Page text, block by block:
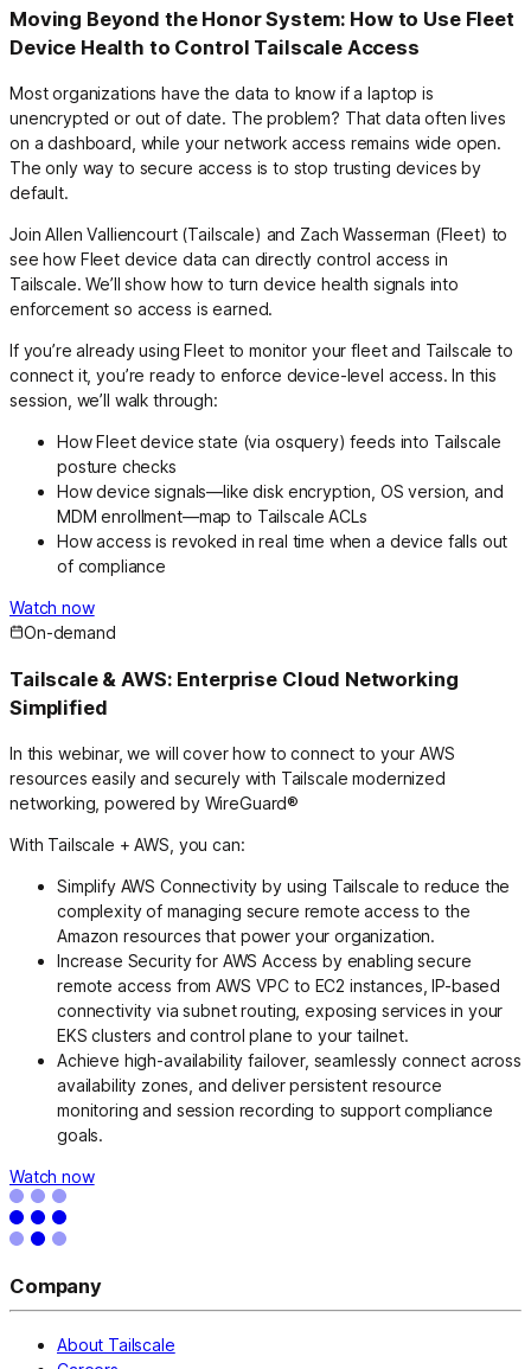
Moving Beyond the Honor System: How to Use Fleet
Device Health to Control Tailscale Access
Most organizations have the data to know if a laptop is
unencrypted or out of date. The problem? That data often lives
on a dashboard, while your network access remains wide open.
The only way to secure access is to stop trusting devices by
default.
Join Allen Valliencourt (Tailscale) and Zach Wasserman (Fleet) to
see how Fleet device data can directly control access in
Tailscale. We’ll show how to turn device health signals into
enforcement so access is earned.
If you’re already using Fleet to monitor your fleet and Tailscale to
connect it, you’re ready to enforce device-level access. In this
session, we’ll walk through:
How Fleet device state (via osquery) feeds into Tailscale
posture checks
How device signals—like disk encryption, OS version, and
MDM enrollment—map to Tailscale ACLs
How access is revoked in real time when a device falls out
of compliance
Watch now
On-demand
Tailscale & AWS: Enterprise Cloud Networking
Simplified
In this webinar, we will cover how to connect to your AWS
resources easily and securely with Tailscale modernized
networking, powered by WireGuard®
With Tailscale + AWS, you can:
Simplify AWS Connectivity by using Tailscale to reduce the
complexity of managing secure remote access to the
Amazon resources that power your organization.
Increase Security for AWS Access by enabling secure
remote access from AWS VPC to EC2 instances, IP-based
connectivity via subnet routing, exposing services in your
EKS clusters and control plane to your tailnet.
Achieve high-availability failover, seamlessly connect across
availability zones, and deliver persistent resource
monitoring and session recording to support compliance
goals.
Watch now
Company
About Tailscale